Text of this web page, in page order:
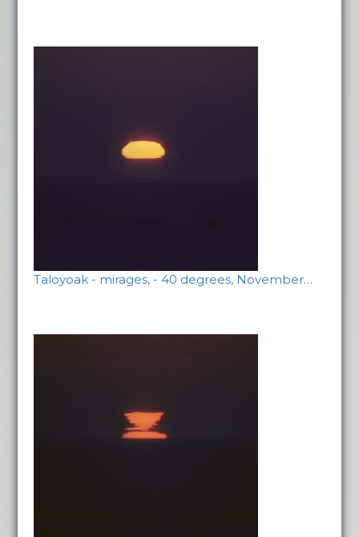
Taloyoak - mirages, - 40 degrees, November…